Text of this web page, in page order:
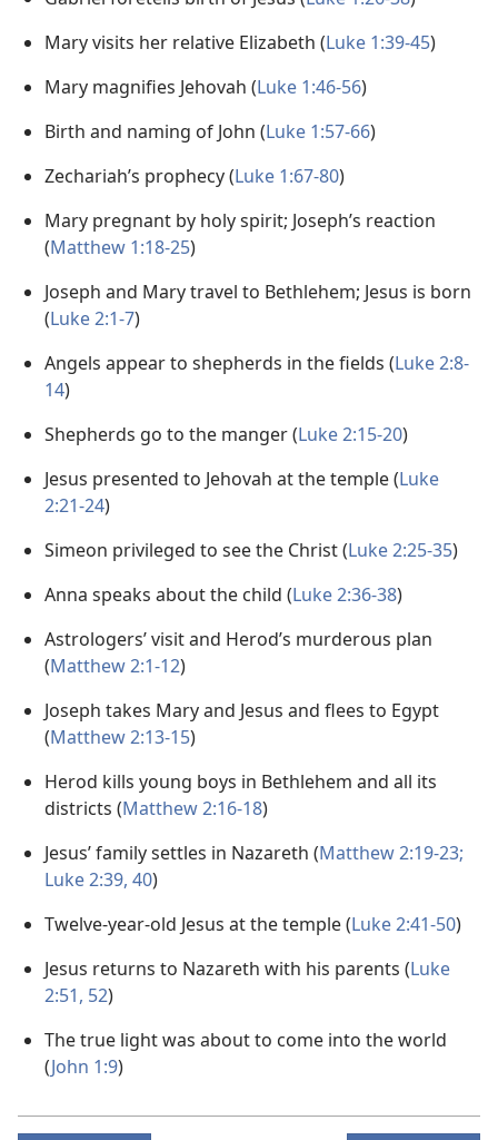
Mary visits her relative Elizabeth (Luke 1:39-45)
Mary magnifies Jehovah (Luke 1:46-56)
Birth and naming of John (Luke 1:57-66)
Zechariah’s prophecy (Luke 1:67-80)
Mary pregnant by holy spirit; Joseph’s reaction
(Matthew 1:18-25)
Joseph and Mary travel to Bethlehem; Jesus is born
(Luke 2:1-7)
Angels appear to shepherds in the fields (Luke 2:8-
14)
Shepherds go to the manger (Luke 2:15-20)
Jesus presented to Jehovah at the temple (Luke
2:21-24)
Simeon privileged to see the Christ (Luke 2:25-35)
Anna speaks about the child (Luke 2:36-38)
Astrologers’ visit and Herod’s murderous plan
(Matthew 2:1-12)
Joseph takes Mary and Jesus and flees to Egypt
(Matthew 2:13-15)
Herod kills young boys in Bethlehem and all its
districts (Matthew 2:16-18)
Jesus’ family settles in Nazareth (Matthew 2:19-23;
Luke 2:39, 40)
Twelve-year-old Jesus at the temple (Luke 2:41-50)
Jesus returns to Nazareth with his parents (Luke
2:51, 52)
The true light was about to come into the world
(John 1:9)